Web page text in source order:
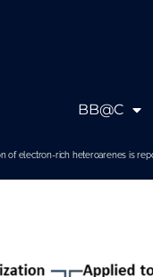
of electron-rich heteroarenes is
BB@C